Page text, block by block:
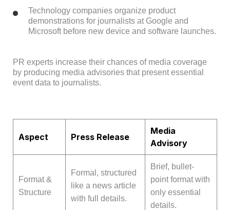
Technology companies organize product
demonstrations for journalists at Google and
Microsoft before new device and software launches.
PR experts increase their chances of media coverage
by producing media advisories that present essential
event data to journalists.
Aspect Press Release
Media
Advisory
Format &
Structure
Formal, structured
like a news article
with full details.
Brief, bullet-
point format with
only essential
details.